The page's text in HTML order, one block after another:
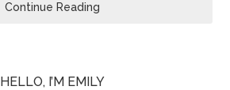
Continue Reading
HELLO, I’M EMILY